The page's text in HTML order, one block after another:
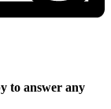
to answer any